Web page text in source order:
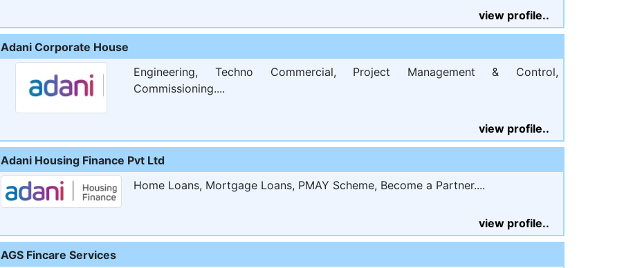
view profile..
Adani Corporate House
Engineering, Techno Commercial, Project Management & Control,
Commissioning....
view profile..
Adani Housing Finance Pvt Ltd
Home Loans, Mortgage Loans, PMAY Scheme, Become a Partner....
view profile..
AGS Fincare Services